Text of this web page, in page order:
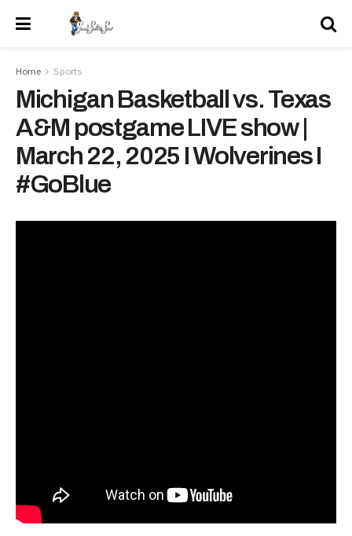
Home Sports
Michigan Basketball vs. Texas
A&M postgame LIVE show |
March 22, 2025 I Wolverines I
#GoBlue